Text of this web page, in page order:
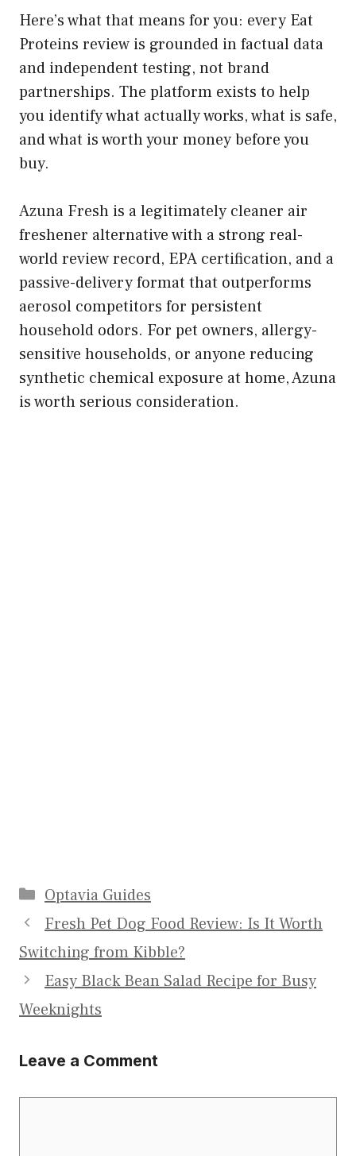
Here’s what that means for you: every Eat
Proteins review is grounded in factual data
and independent testing, not brand
partnerships. The platform exists to help
you identify what actually works, what is safe,
and what is worth your money before you
buy.
Azuna Fresh is a legitimately cleaner air
freshener alternative with a strong real-
world review record, EPA certification, and a
passive-delivery format that outperforms
aerosol competitors for persistent
household odors. For pet owners, allergy-
sensitive households, or anyone reducing
synthetic chemical exposure at home, Azuna
is worth serious consideration.
Categories
Optavia Guides
Fresh Pet Dog Food Review: Is It Worth
Switching from Kibble?
Easy Black Bean Salad Recipe for Busy
Weeknights
Leave a Comment